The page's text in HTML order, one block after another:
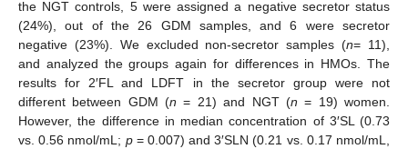
the NGT controls, 5 were assigned a negative secretor status
(24%), out of the 26 GDM samples, and 6 were secretor
negative (23%). We excluded non-secretor samples (n= 11),
and analyzed the groups again for differences in HMOs. The
results for 2′FL and LDFT in the secretor group were not
different between GDM (n = 21) and NGT (n = 19) women.
However, the difference in median concentration of 3′SL (0.73
vs. 0.56 nmol/mL; p= 0.007) and 3′SLN (0.21 vs. 0.17 nmol/mL,